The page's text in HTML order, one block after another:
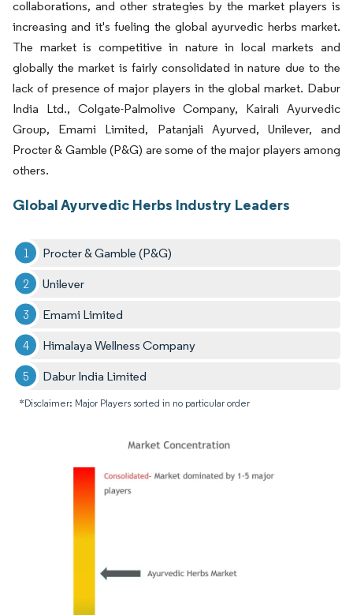
collaborations, and other strategies by the market players is
increasing and it's fueling the global ayurvedic herbs market.
The market is competitive in nature in local markets and
globally the market is fairly consolidated in nature due to the
lack of presence of major players in the global market. Dabur
India Ltd., Colgate-Palmolive Company, Kairali Ayurvedic
Group, Emami Limited, Patanjali Ayurved, Unilever, and
Procter & Gamble (P&G) are some of the major players among
others.
Global Ayurvedic Herbs Industry Leaders
Procter & Gamble (P&G)
Unilever
Emami Limited
Himalaya Wellness Company
Dabur India Limited
*Disclaimer: Major Players sorted in no particular order